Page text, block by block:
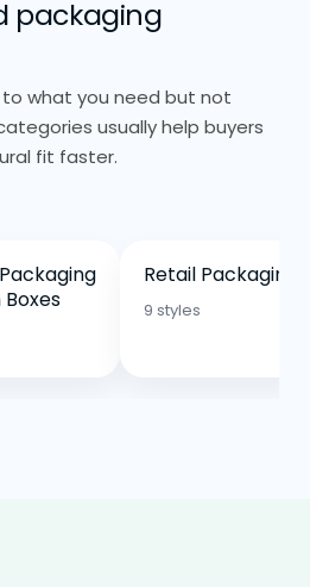
determine how
once filled.
Curved
Matters
cones behaves
to flat packaging.
Designs that look
don’t always sit
packaging
what you need but not
usually help buyers
fit faster.
Retail Packaging
9 styles